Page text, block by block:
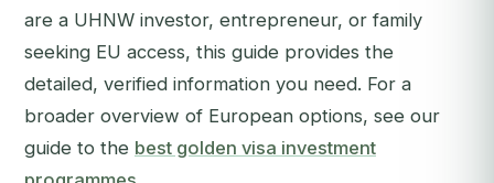
are a UHNW investor, entrepreneur, or family
seeking EU access, this guide provides the
detailed, verified information you need. For a
broader overview of European options, see our
guide to the best golden visa investment